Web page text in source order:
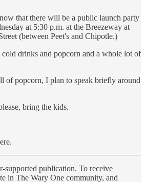
that there will be a public launch party
at 5:30 p.m. at the Breezeway at
(between Peet's and Chipotle.)
drinks and popcorn and a whole lot of
of popcorn, I plan to speak briefly around
bring the kids.
supported publication. To receive
in The Wary One community, and